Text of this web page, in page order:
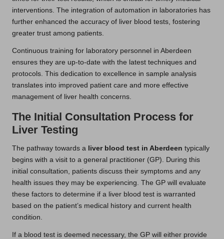
interventions. The integration of automation in laboratories has
further enhanced the accuracy of liver blood tests, fostering
greater trust among patients.
Continuous training for laboratory personnel in Aberdeen
ensures they are up-to-date with the latest techniques and
protocols. This dedication to excellence in sample analysis
translates into improved patient care and more effective
management of liver health concerns.
The Initial Consultation Process for
Liver Testing
The pathway towards a liver blood test in Aberdeen typically
begins with a visit to a general practitioner (GP). During this
initial consultation, patients discuss their symptoms and any
health issues they may be experiencing. The GP will evaluate
these factors to determine if a liver blood test is warranted
based on the patient’s medical history and current health
condition.
If a blood test is deemed necessary, the GP will either provide